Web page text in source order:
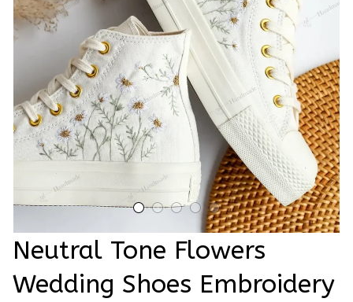
Neutral Tone Flowers
Wedding Shoes Embroidery